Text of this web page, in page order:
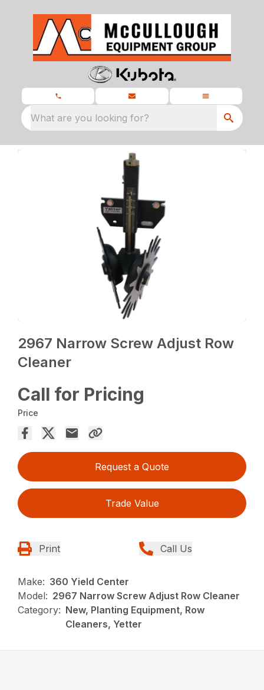
What are you looking for?
2967 Narrow Screw Adjust Row
Cleaner
Call for Pricing
Price
Request a Quote
Trade Value
Print Call Us
Make: 360 Yield Center
Model: 2967 Narrow Screw Adjust Row Cleaner
Category: New, Planting Equipment, Row
Cleaners, Yetter